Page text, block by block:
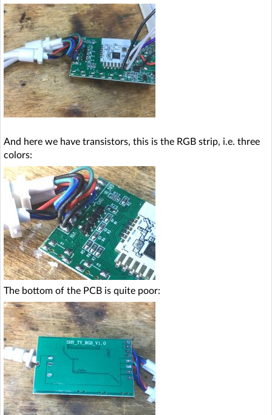
And here we have transistors, this is the RGB strip, i.e. three
colors:
The bottom of the PCB is quite poor: